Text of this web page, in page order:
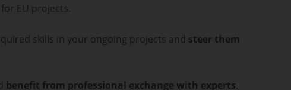
EU projects.
skills in your ongoing projects and steer them
benefit from professional exchange with experts.